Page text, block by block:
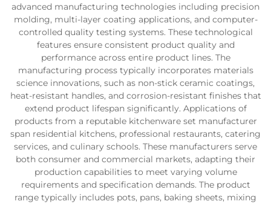
advanced manufacturing technologies including precision
molding, multi-layer coating applications, and computer-
controlled quality testing systems. These technological
features ensure consistent product quality and
performance across entire product lines. The
manufacturing process typically incorporates materials
science innovations, such as non-stick ceramic coatings,
heat-resistant handles, and corrosion-resistant finishes that
extend product lifespan significantly. Applications of
products from a reputable kitchenware set manufacturer
span residential kitchens, professional restaurants, catering
services, and culinary schools. These manufacturers serve
both consumer and commercial markets, adapting their
production capabilities to meet varying volume
requirements and specification demands. The product
range typically includes pots, pans, baking sheets, mixing